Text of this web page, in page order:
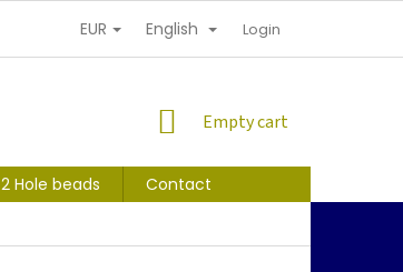
PERSONAL INFORMATION PROTECTION
EUR English Login
SHOPPING
Empty cart
2 Hole beads
Contact